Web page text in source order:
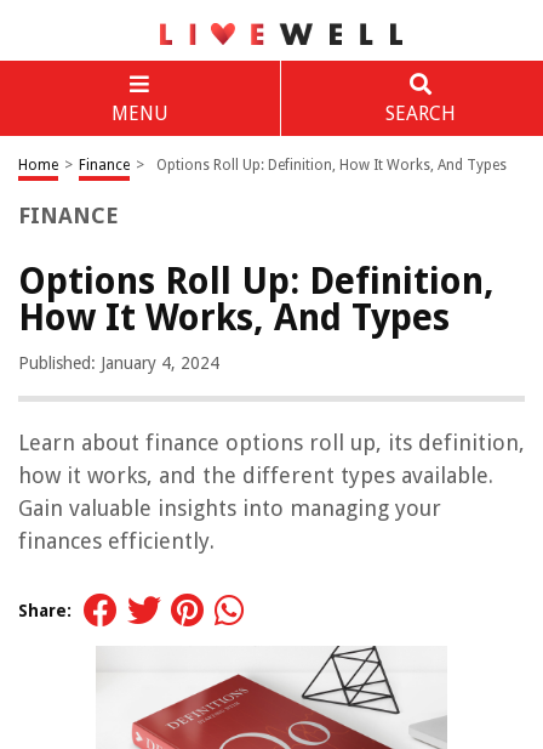
MENU SEARCH
Home > Finance > Options Roll Up: Definition, How It Works, And Types
FINANCE
Options Roll Up: Definition,
How It Works, And Types
Published: January 4, 2024
Learn about finance options roll up, its definition,
how it works, and the different types available.
Gain valuable insights into managing your
finances efficiently.
Share: